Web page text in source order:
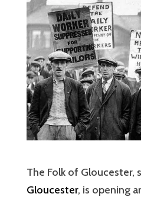
The Folk of Gloucester,
Gloucester, is opening